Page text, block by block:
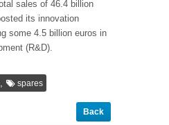
sales of 46.4 billion
its innovation
some 4.5 billion euros in
(R&D).
spares
Back